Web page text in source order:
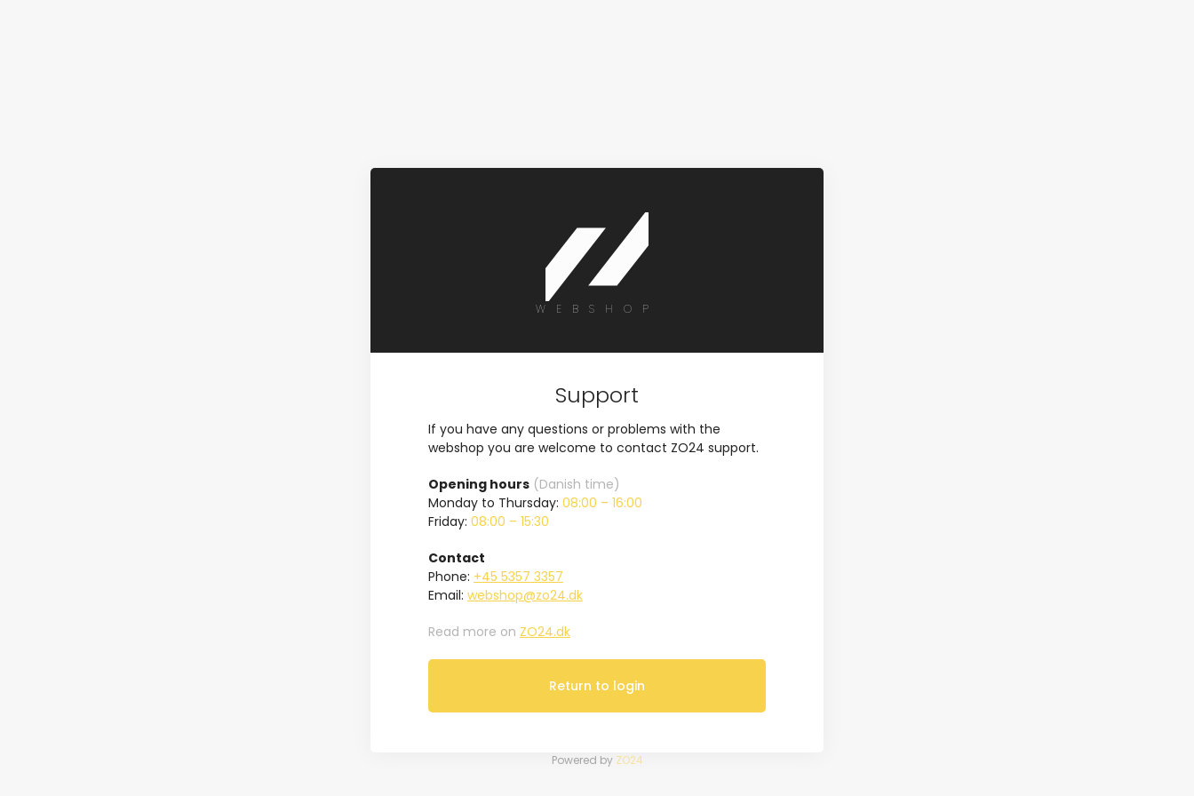
WEBSHOP
Support
If you have any questions or problems with the
webshop you are welcome to contact ZO24 support.
Opening hours (Danish time)
Monday to Thursday: 08:00 – 16:00
Friday: 08:00 – 15:30
Contact
Phone: +45 5357 3357
Email: webshop@zo24.dk
Read more on ZO24.dk
Return to login
Powered by ZO24